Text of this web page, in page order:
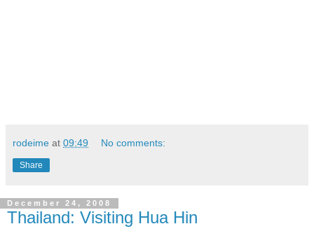
rodeime at 09:49 No comments:
Share
December 24, 2008
Thailand: Visiting Hua Hin